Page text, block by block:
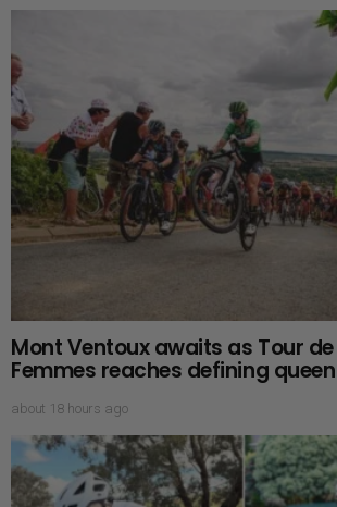
Mont Ventoux awaits as Tour
Femmes reaches defining
about 18 hours ago